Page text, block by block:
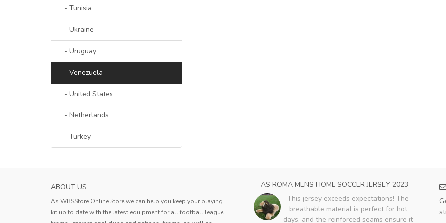
- Tunisia
- Ukraine
- Uruguay
- Venezuela
- United States
- Netherlands
- Turkey
ABOUT US
As WBSStore Online Store we can help you keep your playing
kit up to date with the latest equipment for all football league
PARMA CALCIO 1913 WOMENS AWAY SOCCER
JERSEY 2023...
This jersey is outstanding! The
AS ROMA MENS HOME SOCCER JERSEY 2023
This jersey exceeds expectations! The
breathable material is perfect for hot
days, and the reinforced seams ensure it